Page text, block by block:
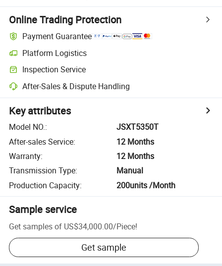
Online Trading Protection
Payment Guarantee
Platform Logistics
Inspection Service
After-Sales & Dispute Handling
Key attributes
Model NO.:
JSXT5350T
After-sales Service:
12 Months
Warranty:
12 Months
Transmission Type:
Manual
Production Capacity: 200units /Month
Sample service
Get samples of US$34,000.00/Piece!
Get sample